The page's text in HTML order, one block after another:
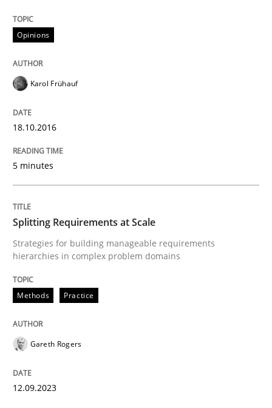
READ ARTICLE
Practice
Why Your Agile Organization Needs a
How Product Owners (POs), Business Analysts and
22. March 2023 · 17 minutes read
READ ARTICLE
Opinions
Karol Frühauf
18.10.2016
5 minutes
Splitting Requirements at Scale
Strategies for building manageable requirements
hierarchies in complex problem domains
Methods Practice
Gareth Rogers
12.09.2023